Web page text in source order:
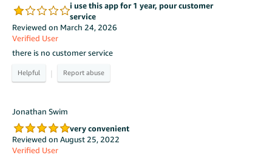
i use this app for 1 year, pour customer
service
Reviewed on March 24, 2026
Verified User
there is no customer service
|
Jonathan Swim
very convenient
Reviewed on August 25, 2022
Verified User